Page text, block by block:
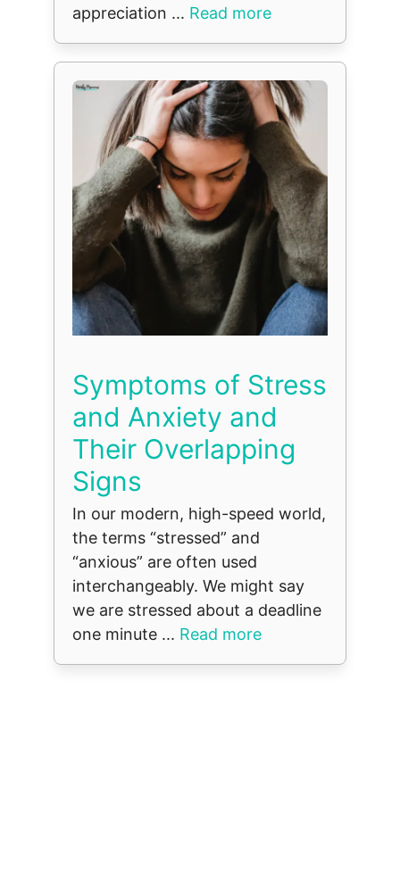
appreciation ... Read more
Symptoms of Stress
and Anxiety and
Their Overlapping
Signs
In our modern, high-speed world,
the terms “stressed” and
“anxious” are often used
interchangeably. We might say
we are stressed about a deadline
one minute ... Read more